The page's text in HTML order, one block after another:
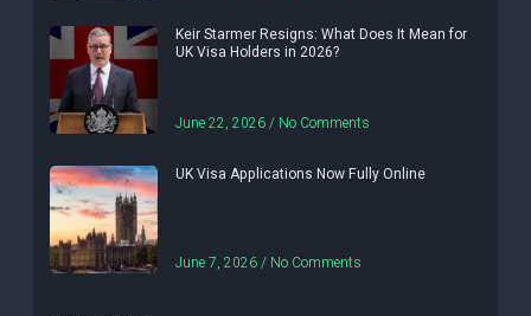
Keir Starmer Resigns: What Does It Mean for
UK Visa Holders in 2026?
June 22, 2026 No Comments
UK Visa Applications Now Fully Online
June 7, 2026 No Comments